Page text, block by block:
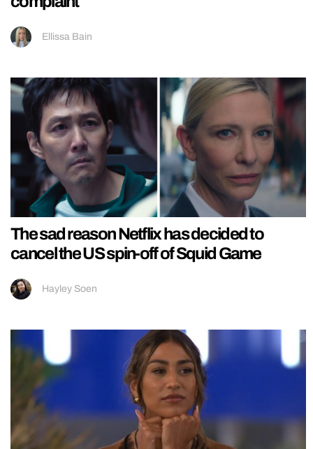
Ellissa Bain
The sad reason Netflix has decided to
cancel the US spin-off of Squid Game
Hayley Soen